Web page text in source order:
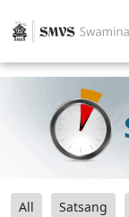
All Satsang